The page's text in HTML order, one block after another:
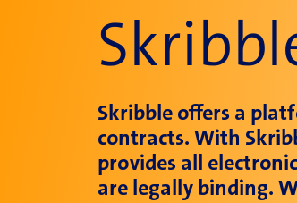
Latest
Skribble offers a
contracts. With
provides all
are legally binding.